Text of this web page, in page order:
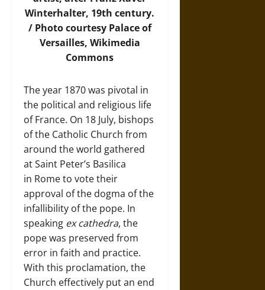
Winterhalter, 19th century.
/ Photocourtesy Palace of
Versailles, Wikimedia
Commons
The year 1870 was pivotal in
the political and religious life
of France. On 18 July, bishops
of the Catholic Church from
around the world gathered
at Saint Peter’s Basilica
in Rome to vote their
approval of the dogma of the
infallibility of the pope. In
speaking ex cathedra, the
pope was preserved from
error in faith and practice.
With this proclamation, the
Church effectively put an end